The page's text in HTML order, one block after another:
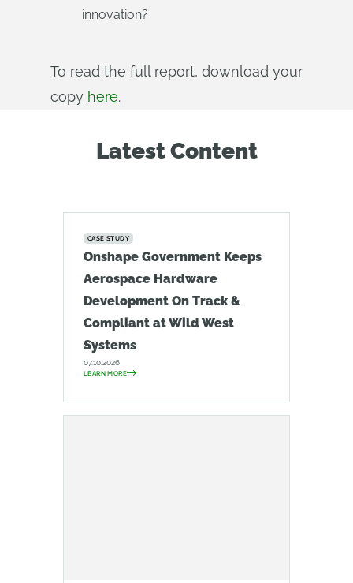
innovation?
To read the full report, download your
copy here.
Latest Content
CASE STUDY
Onshape Government Keeps
Aerospace Hardware
Development On Track &
Compliant at Wild West
Systems
07.10.2026
LEARN MORE